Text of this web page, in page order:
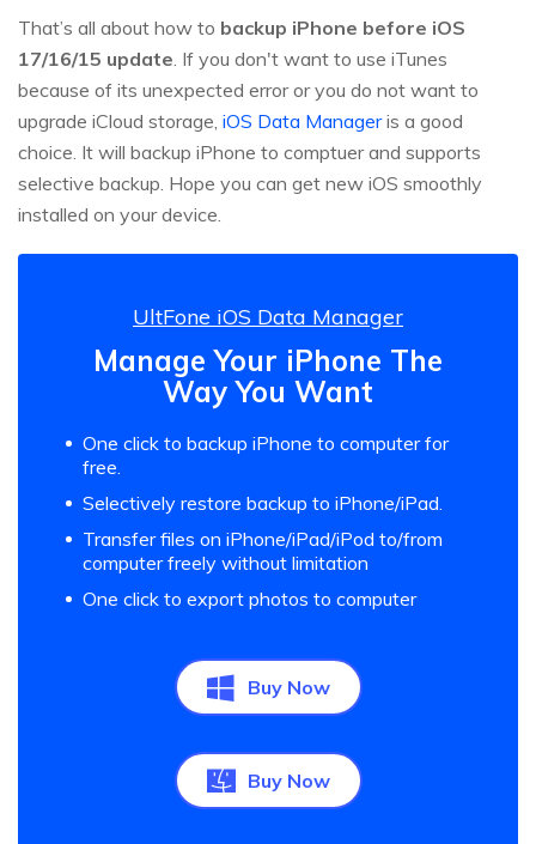
That’s all about how to backup iPhone before iOS
17/16/15 update. If you don't want to use iTunes
because of its unexpected error or you do not want to
upgrade iCloud storage, iOS Data Manageris a good
choice. It will backup iPhone to comptuer and supports
selective backup. Hope you can get new iOS smoothly
installed on your device.
UltFone iOS Data Manager
Manage Your iPhone The
Way You Want
One click to backup iPhone to computer for
free.
Selectively restore backup to iPhone/iPad.
Transfer files on iPhone/iPad/iPod to/from
computer freely without limitation
One click to export photos to computer
Buy Now
Buy Now